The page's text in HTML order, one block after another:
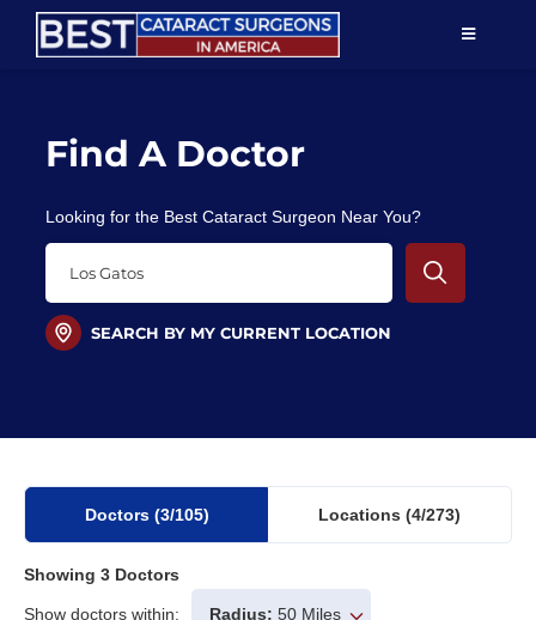
Skip
TOGGLE
Patient Education
For Doctors
Find A Doctor
Looking for the Best Cataract Surgeon Near You?
SEARCH BY MY CURRENT LOCATION
Doctors (3/105) Locations (4/273)
Showing 3 Doctors
Show doctors within: Radius: 50 Miles